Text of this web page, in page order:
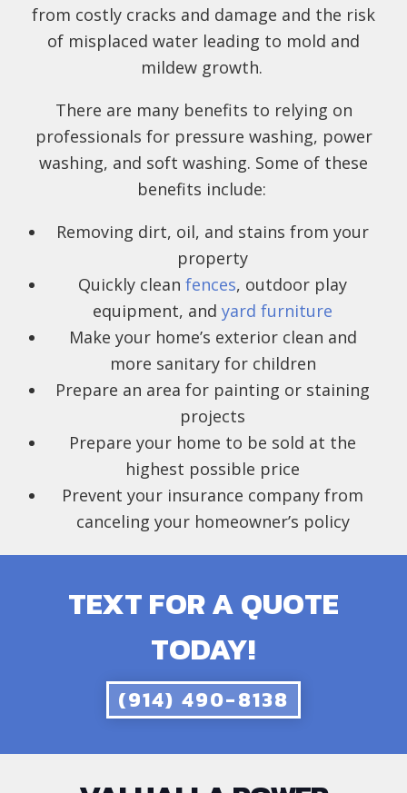
from costly cracks and damage and the risk
of misplaced water leading to mold and
mildew growth.
There are many benefits to relying on
professionals for pressure washing, power
washing, and soft washing. Some of these
benefits include:
Removing dirt, oil, and stains from your
property
Quickly clean fences, outdoor play
equipment, and yard furniture
Make your home’s exterior clean and
more sanitary for children
Prepare an area for painting or staining
projects
Prepare your home to be sold at the
highest possible price
Prevent your insurance company from
canceling your homeowner’s policy
TEXT FOR A QUOTE
TODAY!
(914) 490-8138